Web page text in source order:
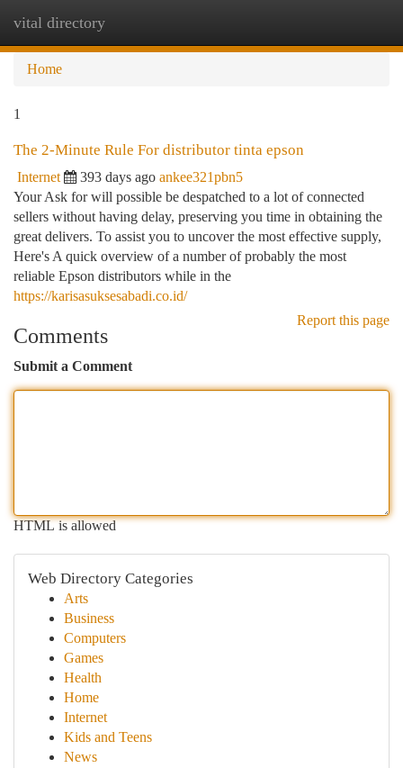
vital directory
Home
1
The 2-Minute Rule For distributor tinta epson
Internet 393 days ago ankee321pbn5
Your Ask for will possible be despatched to a lot of connected
sellers without having delay, preserving you time in obtaining the
great delivers. To assist you to uncover the most effective supply,
Here's A quick overview of a number of probably the most
reliable Epson distributors while in the
https://karisasuksesabadi.co.id/
Report this page
Comments
Submit a Comment
HTML is allowed
Web Directory Categories
Arts
Business
Computers
Games
Health
Home
Internet
Kids and Teens
News